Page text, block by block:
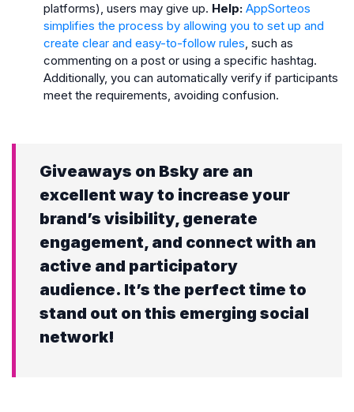
platforms), users may give up. Help: AppSorteos
simplifies the process by allowing you to set up and
create clear and easy-to-follow rules, such as
commenting on a post or using a specific hashtag.
Additionally, you can automatically verify if participants
meet the requirements, avoiding confusion.
Giveaways on Bsky are an
excellent way to increase your
brand’s visibility, generate
engagement, and connect with an
active and participatory
audience. It’s the perfect time to
stand out on this emerging social
network!